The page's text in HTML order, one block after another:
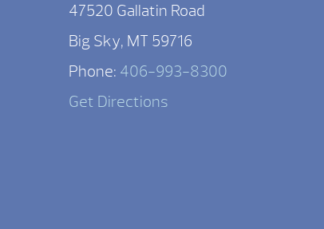
47520 Gallatin Road
Big Sky, MT 59716
Phone: 406-993-8300
Get Directions